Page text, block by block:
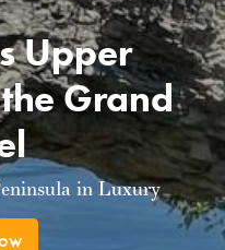
Upper
Grand
in Luxury